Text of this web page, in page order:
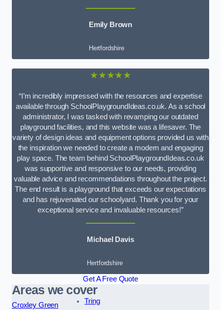
Emily Brown
Hertfordshire
★★★★★
“I’m incredibly impressed with the resources and expertise
available through SchoolPlaygroundIdeas.co.uk. As a school
administrator, I was tasked with revamping our outdated
playground facilities, and this website was a lifesaver. The
variety of design ideas and equipment options provided us with
the inspiration we needed to create a modern and engaging
play space. The team behind SchoolPlaygroundIdeas.co.uk
was supportive and responsive to our needs, providing
valuable advice and recommendations throughout the project.
The end result is a playground that exceeds our expectations
and has rejuvenated our schoolyard. Thank you for your
exceptional service and invaluable resources!”
Michael Davis
Hertfordshire
Get A Free Quote
Areas we cover
Croxley Green
Tring